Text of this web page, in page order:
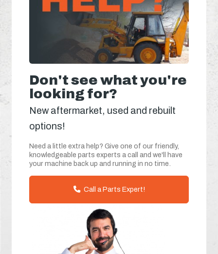
Don't see what you're
looking for?
New aftermarket, used and rebuilt
options!
Need a little extra help? Give one of our friendly,
knowledgeable parts experts a call and we'll have
your machine back up and running in no time.
Call a Parts Expert!